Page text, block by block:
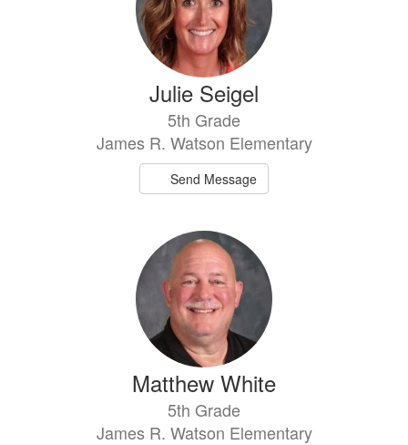
Julie Seigel
5th Grade
James R. Watson Elementary
Send Message
Matthew White
5th Grade
James R. Watson Elementary